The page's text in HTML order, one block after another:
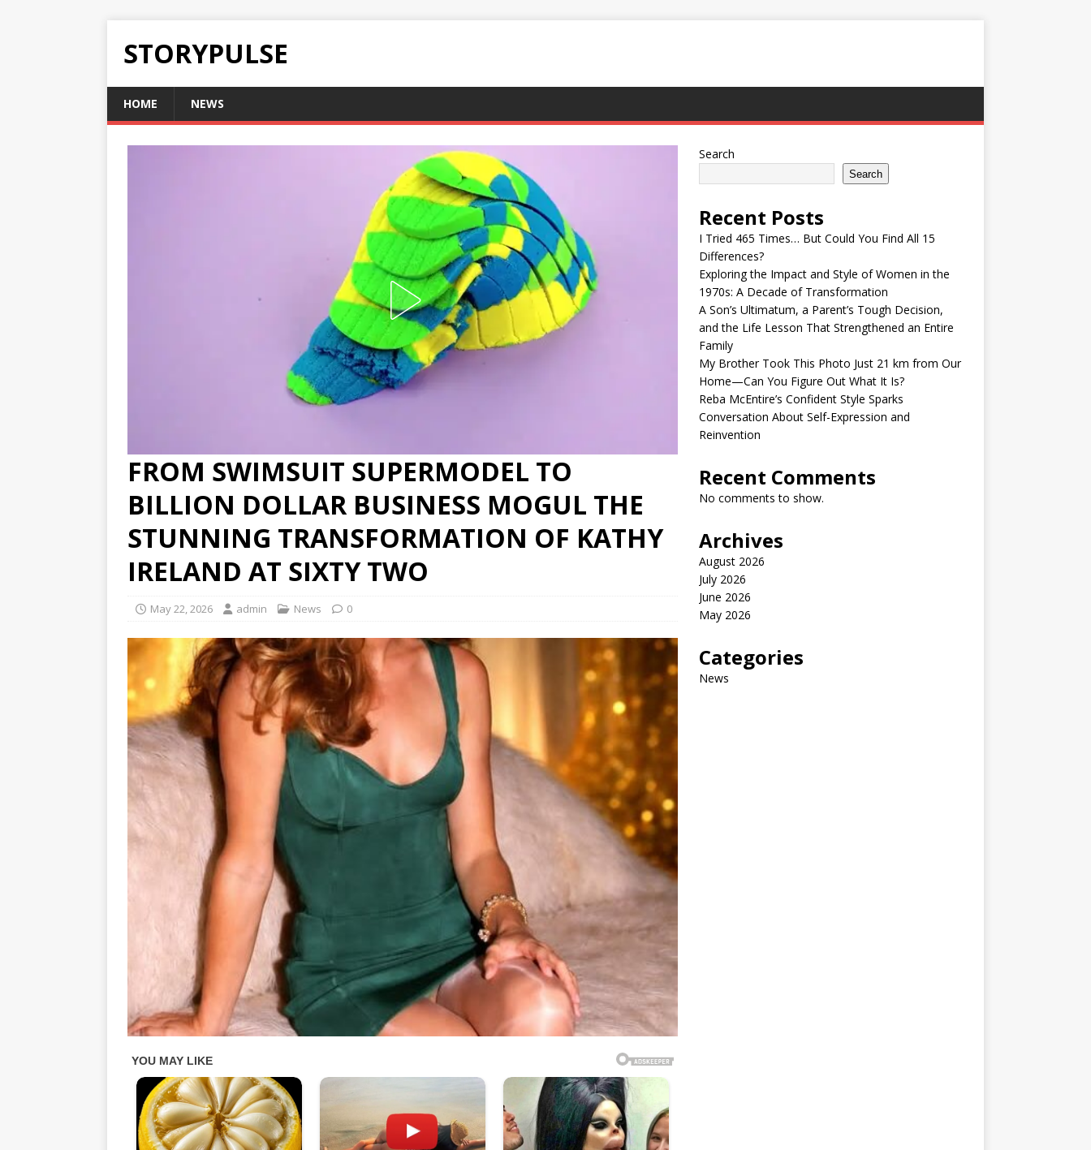
STORYPULSE
HOME NEWS
FROM SWIMSUIT SUPERMODEL TO
BILLION DOLLAR BUSINESS MOGUL THE
STUNNING TRANSFORMATION OF KATHY
IRELAND AT SIXTY TWO
May 22, 2026 admin News 0
Search
Search
Recent Posts
I Tried 465 Times… But Could You Find All 15
Differences?
Exploring the Impact and Style of Women in the
1970s: A Decade of Transformation
A Son’s Ultimatum, a Parent’s Tough Decision,
and the Life Lesson That Strengthened an Entire
Family
My Brother Took This Photo Just 21 km from Our
Home—Can You Figure Out What It Is?
Reba McEntire’s Confident Style Sparks
Conversation About Self-Expression and
Reinvention
Recent Comments
No comments to show.
Archives
August 2026
July 2026
June 2026
May 2026
Categories
News